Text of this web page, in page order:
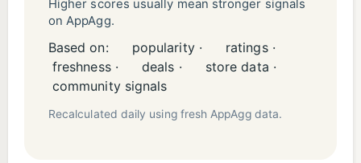
Higher scores usually mean stronger signals
on AppAgg.
Based on: popularity ·
ratings ·
freshness ·
deals ·
store data ·
community signals
Recalculated daily using fresh AppAgg data.